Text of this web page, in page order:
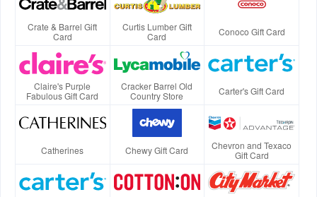
Crate & Barrel Gift
Card
Curtis Lumber Gift
Card
Conoco Gift Card
Claire's Purple
Fabulous Gift Card
Cracker Barrel Old
Country Store
Carter's Gift Card
Catherines Chewy Gift Card
Chevron and Texaco
Gift Card